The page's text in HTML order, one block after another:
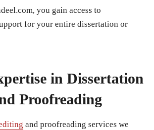
you gain access to
for your entire dissertation or
in Dissertation
Proofreading
and proofreading services we